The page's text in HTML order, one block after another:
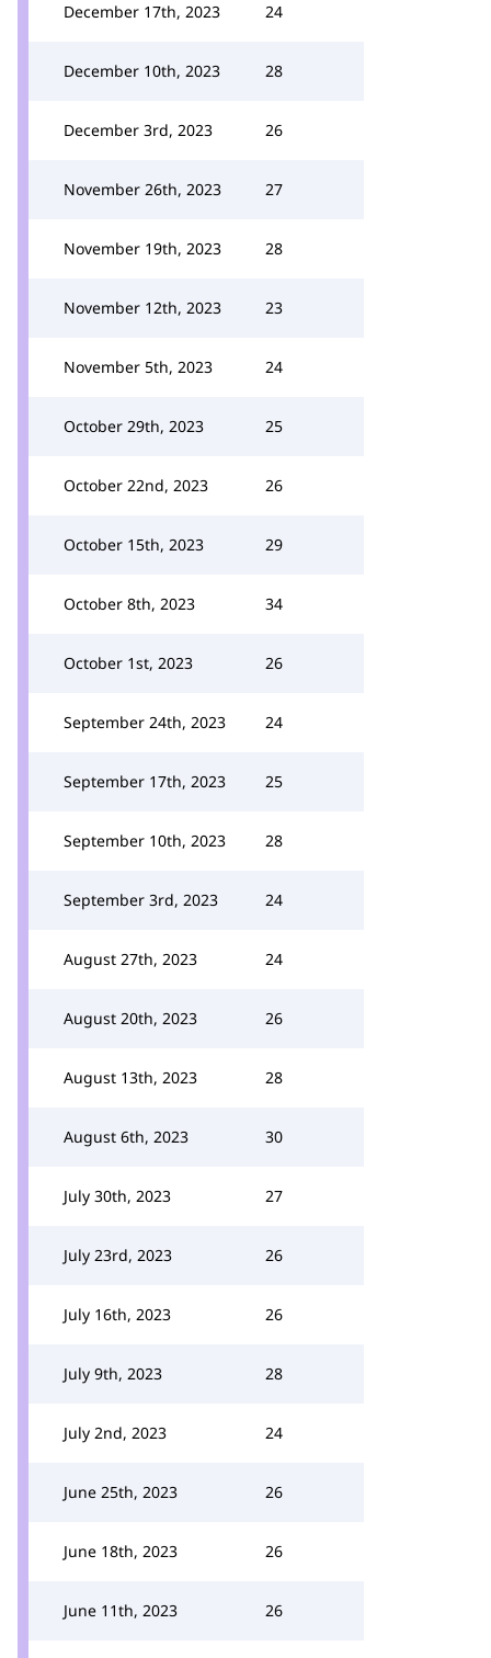
December 17th, 2023 24
December 10th, 2023 28
December 3rd, 2023 26
November 26th, 2023 27
November 19th, 2023 28
November 12th, 2023 23
November 5th, 2023 24
October 29th, 2023 25
October 22nd, 2023 26
October 15th, 2023 29
October 8th, 2023 34
October 1st, 2023 26
September 24th, 2023 24
September 17th, 2023 25
September 10th, 2023 28
September 3rd, 2023 24
August 27th, 2023 24
August 20th, 2023 26
August 13th, 2023 28
August 6th, 2023 30
July 30th, 2023 27
July 23rd, 2023 26
July 16th, 2023 26
July 9th, 2023 28
July 2nd, 2023 24
June 25th, 2023 26
June 18th, 2023 26
June 11th, 2023 26